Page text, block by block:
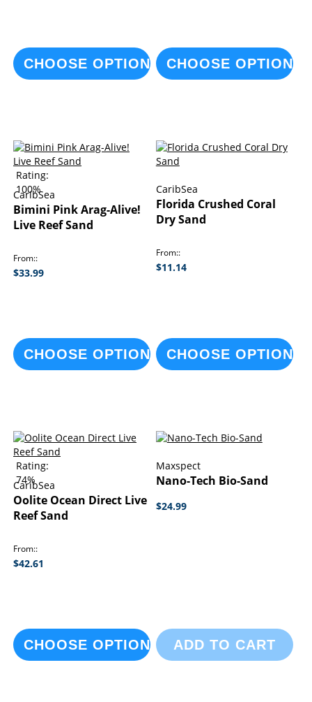
CHOOSE OPTIONS CHOOSE OPTIONS
Rating:
100%
CaribSea
Bimini Pink Arag-Alive!
Live Reef Sand
From:
$33.99
CHOOSE OPTIONS
CaribSea
Florida Crushed Coral
Dry Sand
From:
$11.14
CHOOSE OPTIONS
Rating:
74%
CaribSea
Oolite Ocean Direct Live
Reef Sand
From:
$42.61
CHOOSE OPTIONS
Maxspect
Nano-Tech Bio-Sand
$24.99
ADD TO CART